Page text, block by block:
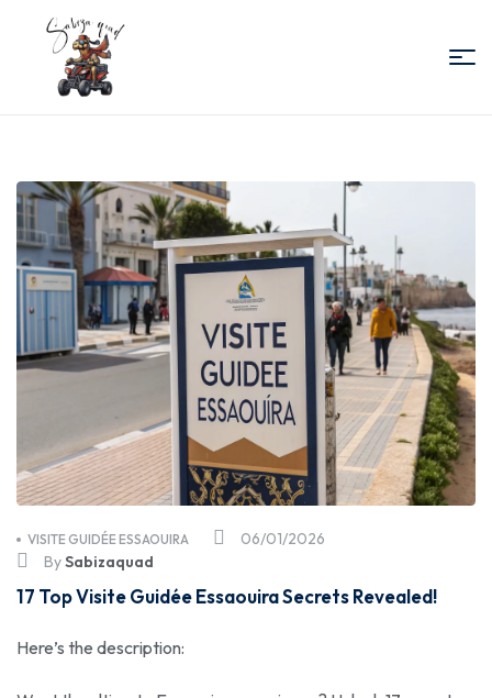
Quad
Essaouira
06/01/2026
VISITE GUIDÉE ESSAOUIRA
BySabizaquad
17 Top Visite Guidée Essaouira Secrets Revealed!
Here’s the description: